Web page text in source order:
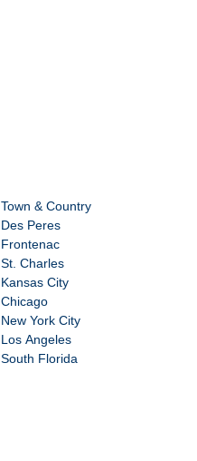
Town & Country
Des Peres
Frontenac
St. Charles
Kansas City
Chicago
New York City
Los Angeles
South Florida